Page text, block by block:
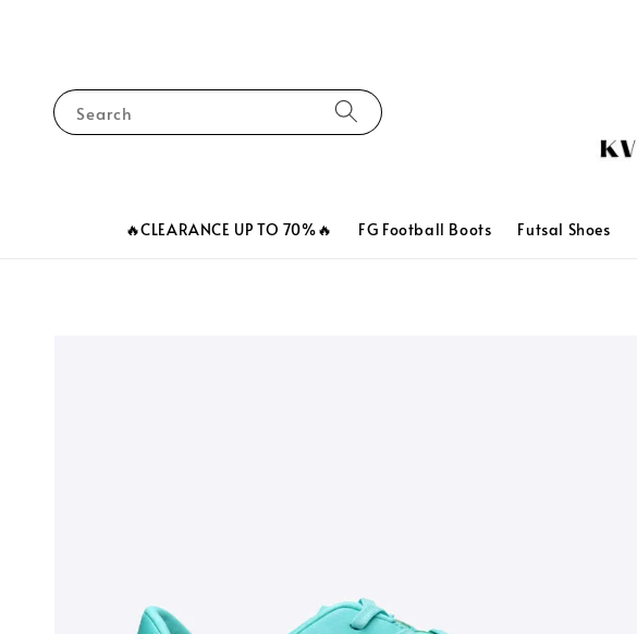
Search
🔥CLEARANCE UP TO 70%🔥 FG Football Boots Futsal Shoes